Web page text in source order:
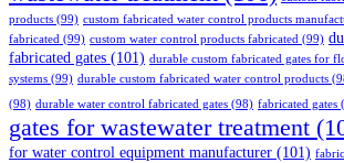
products (99) custom fabricated water control products
fabricated (99) custom water control products fabricated (99)
fabricated gates (101) durable custom fabricated gates for
systems (99) durable custom fabricated water control products
(98) durable water control fabricated gates (98) fabricated gates
gates for wastewater treatment
for water control equipment manufacturer (101)